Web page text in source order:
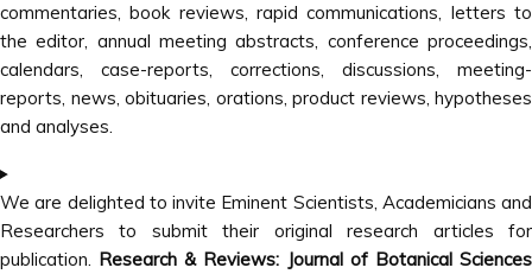
commentaries, book reviews, rapid communications, letters to
the editor, annual meeting abstracts, conference proceedings,
calendars, case-reports, corrections, discussions, meeting-
reports, news, obituaries, orations, product reviews, hypotheses
and analyses.
We are delighted to invite Eminent Scientists, Academicians and
Researchers to submit their original research articles for
publication. Research & Reviews: Journal of Botanical Sciences